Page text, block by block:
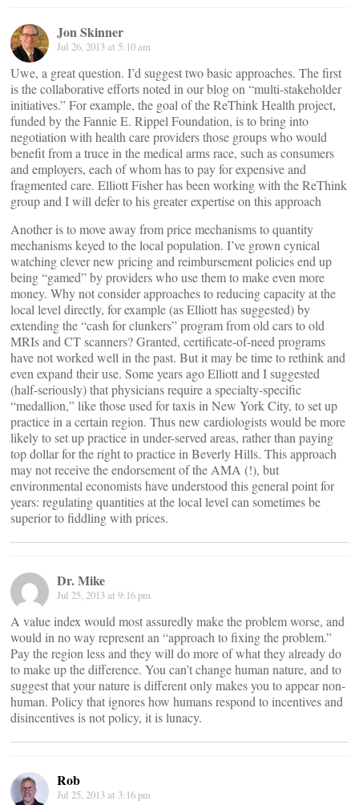
Jon Skinner
Jul 26, 2013 at 5:10 am
Uwe, a great question. I’d suggest two basic approaches. The first
is the collaborative efforts noted in our blog on “multi-stakeholder
initiatives.” For example, the goal of the ReThink Health project,
funded by the Fannie E. Rippel Foundation, is to bring into
negotiation with health care providers those groups who would
benefit from a truce in the medical arms race, such as consumers
and employers, each of whom has to pay for expensive and
fragmented care. Elliott Fisher has been working with the ReThink
group and I will defer to his greater expertise on this approach
Another is to move away from price mechanisms to quantity
mechanisms keyed to the local population. I’ve grown cynical
watching clever new pricing and reimbursement policies end up
being “gamed” by providers who use them to make even more
money. Why not consider approaches to reducing capacity at the
local level directly, for example (as Elliott has suggested) by
extending the “cash for clunkers” program from old cars to old
MRIs and CT scanners? Granted, certificate-of-need programs
have not worked well in the past. But it may be time to rethink and
even expand their use. Some years ago Elliott and I suggested
(half-seriously) that physicians require a specialty-specific
“medallion,” like those used for taxis in New York City, to set up
practice in a certain region. Thus new cardiologists would be more
likely to set up practice in under-served areas, rather than paying
top dollar for the right to practice in Beverly Hills. This approach
may not receive the endorsement of the AMA (!), but
environmental economists have understood this general point for
years: regulating quantities at the local level can sometimes be
superior to fiddling with prices.
Dr. Mike
Jul 25, 2013 at 9:16 pm
A value index would most assuredly make the problem worse, and
would in no way represent an “approach to fixing the problem.”
Pay the region less and they will do more of what they already do
to make up the difference. You can’t change human nature, and to
suggest that your nature is different only makes you to appear non-
human. Policy that ignores how humans respond to incentives and
disincentives is not policy, it is lunacy.
Rob
Jul 25, 2013 at 3:16 pm